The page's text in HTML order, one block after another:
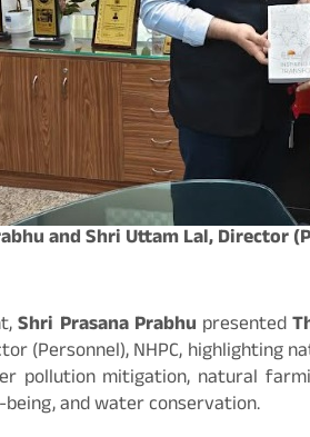
and Shri Uttam Lal, Director
Shri Prasana Prabhu presented
(Personnel), NHPC, highlighting
pollution mitigation, natural
and water conservation.